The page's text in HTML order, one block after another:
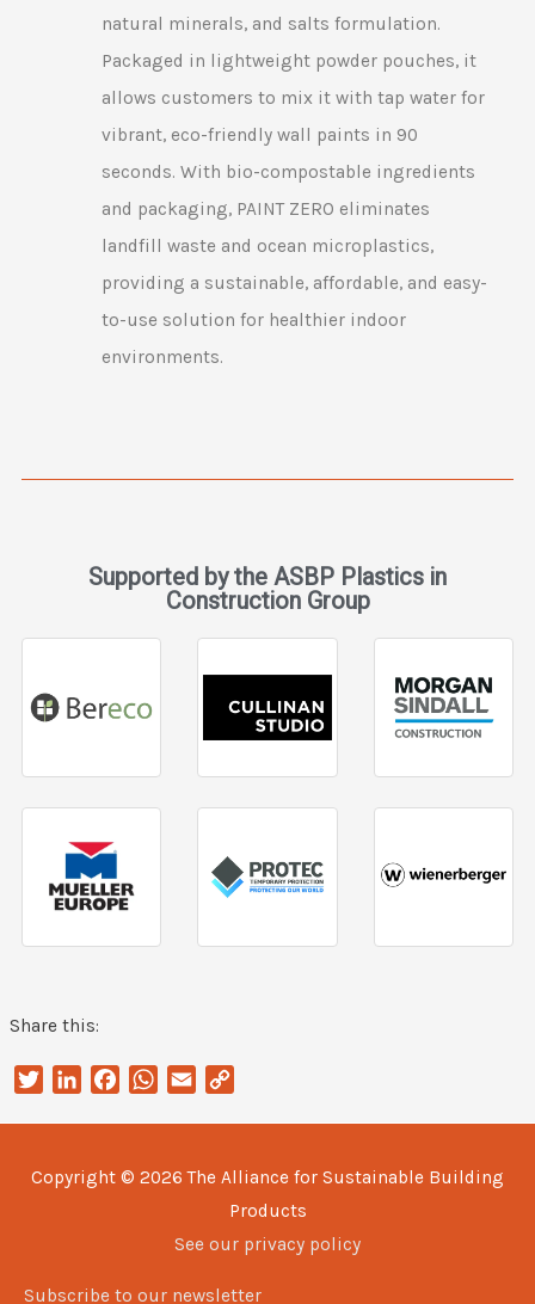
natural minerals, and salts formulation.
Packaged in lightweight powder pouches, it
allows customers to mix it with tap water for
vibrant, eco-friendly wall paints in 90
seconds. With bio-compostable ingredients
and packaging, PAINT ZERO eliminates
landfill waste and ocean microplastics,
providing a sustainable, affordable, and easy-
to-use solution for healthier indoor
environments.
Supported by the ASBP Plastics in
Construction Group
Share this:
TwitterLinkedInFacebookWhatsApp
Email
Copyright © 2026The Alliance for Sustainable Building
Products
See our privacy policy
Subscribe to our newsletter